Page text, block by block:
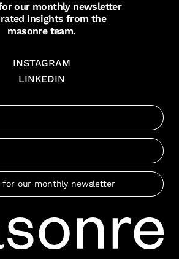
our monthly newsletter
insights from the
masonre team.
INSTAGRAM
LINKEDIN